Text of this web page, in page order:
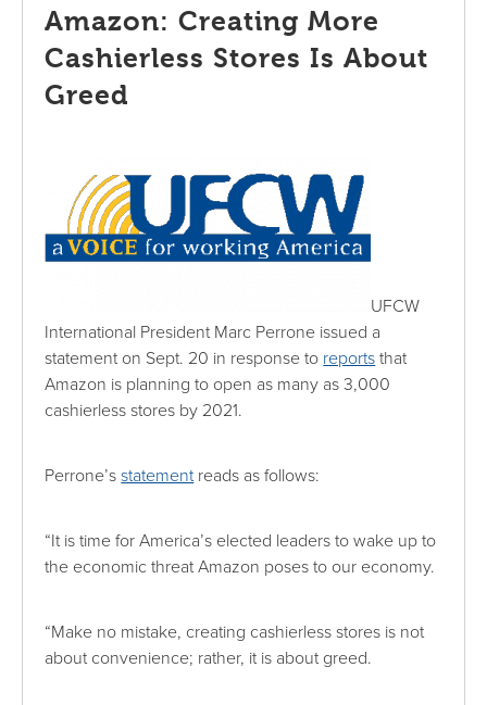
Amazon: Creating More
Cashierless Stores Is About
Greed
UFCW
International President Marc Perrone issued a
statement on Sept. 20 in response to reports that
Amazon is planning to open as many as 3,000
cashierless stores by 2021.
Perrone’sstatementreads as follows:
“It is time for America’s elected leaders to wake up to
the economic threat Amazon poses to our economy.
“Make no mistake, creating cashierless stores is not
about convenience; rather, it is about greed.